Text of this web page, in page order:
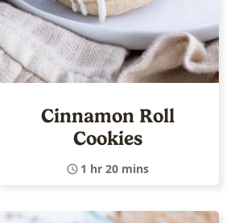
Cinnamon Roll
Cookies
1 hr 20 mins